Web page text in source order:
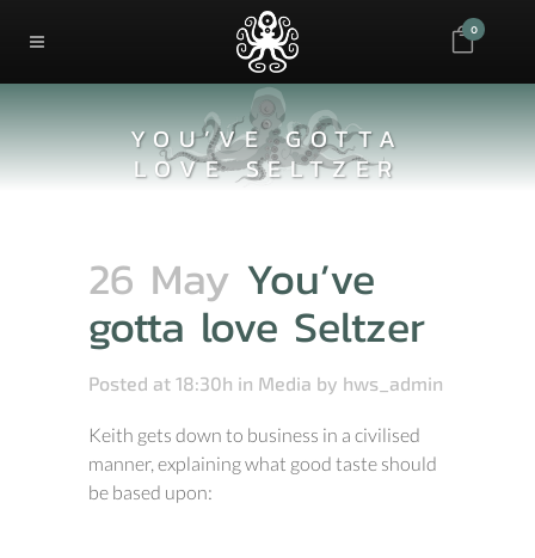
0
YOU’VE GOTTA
LOVE SELTZER
26 May You’ve
gotta love Seltzer
Posted at 18:30h in Media by hws_admin
Keith gets down to business in a civilised
manner, explaining what good taste should
be based upon: